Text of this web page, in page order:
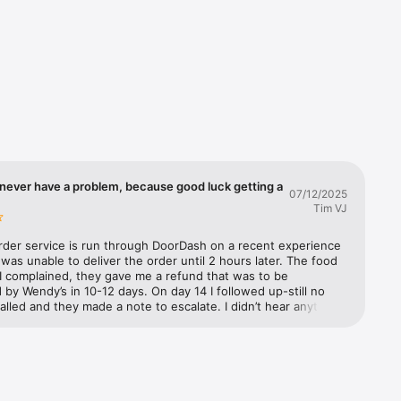
we'll
have a problem, because good luck getting a
07/12/2025
Tim VJ
service is run through DoorDash on a recent experience
was unable to deliver the order until 2 hours later. The food
complained, they gave me a refund that was to be
by Wendy’s in 10-12 days. On day 14 I followed up-still no
and they made a note to escalate. I didn’t hear anything